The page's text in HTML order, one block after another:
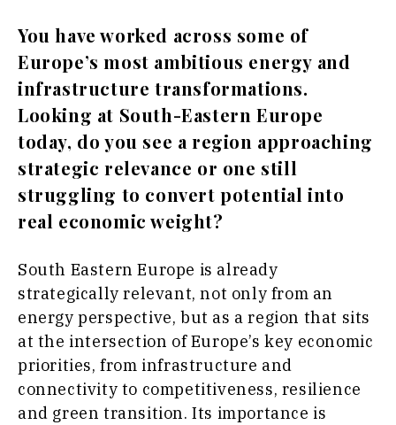
Magazine
2030
You have worked across some of
Europe’s most ambitious energy and
infrastructure transformations.
Looking at South-Eastern Europe
today, do you see a region approaching
strategic relevance or one still
struggling to convert potential into
real economic weight?
South Eastern Europe is already
strategically relevant, not only from an
energy perspective, but as a region that sits
at the intersection of Europe’s key economic
priorities, from infrastructure and
connectivity to competitiveness, resilience
and green transition. Its importance is